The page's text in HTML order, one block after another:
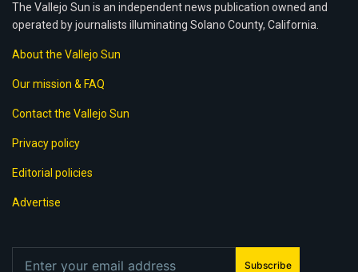
The Vallejo Sun is an independent news publication owned and
operated by journalists illuminating Solano County, California.
About the Vallejo Sun
Our mission & FAQ
Contact the Vallejo Sun
Privacy policy
Editorial policies
Advertise
Subscribe